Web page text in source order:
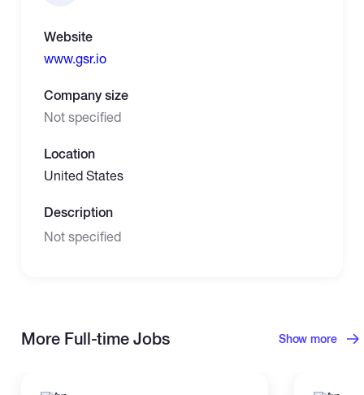
Website
www.gsr.io
Company size
Not specified
Location
United States
Description
Not specified
More Full-time Jobs Show more